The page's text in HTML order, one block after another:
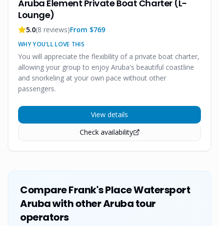
Aruba Element Private Boat Charter (L-
Lounge)
5.0(8 reviews)From $769
WHY YOU'LL LOVE THIS
You will appreciate the flexibility of a private boat charter,
allowing your group to enjoy Aruba's beautiful coastline
and snorkeling at your own pace without other
passengers.
View details
Check availability
CompareFrank's Place Watersport
Arubawith other Aruba tour
operators